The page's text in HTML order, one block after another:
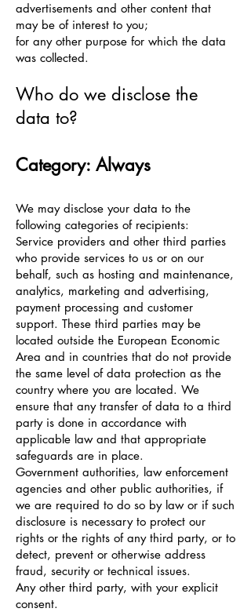
advertisements and other content that
may be of interest to you;
for any other purpose for which the data
was collected.
Who do we disclose the
data to?
Category: Always
We may disclose your data to the
following categories of recipients:
Service providers and other third parties
who provide services to us or on our
behalf, such as hosting and maintenance,
analytics, marketing and advertising,
payment processing and customer
support. These third parties may be
located outside the European Economic
Area and in countries that do not provide
the same level of data protection as the
country where you are located. We
ensure that any transfer of data to a third
party is done in accordance with
applicable law and that appropriate
safeguards are in place.
Government authorities, law enforcement
agencies and other public authorities, if
we are required to do so by law or if such
disclosure is necessary to protect our
rights or the rights of any third party, or to
detect, prevent or otherwise address
fraud, security or technical issues.
Any other third party, with your explicit
consent.